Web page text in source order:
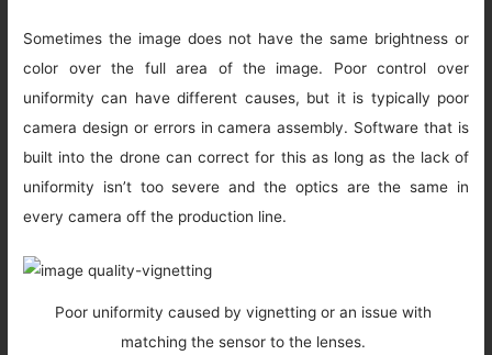
Sometimes the image does not have the same brightness or
color over the full area of the image. Poor control over
uniformity can have different causes, but it is typically poor
camera design or errors in camera assembly. Software that is
built into the drone can correct for this as long as the lack of
uniformity isn’t too severe and the optics are the same in
every camera off the production line.
Poor uniformity caused by vignetting or an issue with
matching the sensor to the lenses.